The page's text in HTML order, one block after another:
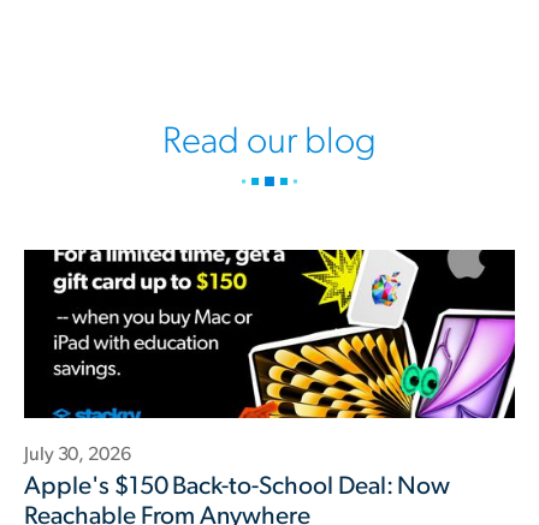
Read our blog
July 30, 2026
Apple's $150 Back-to-School Deal: Now
Reachable From Anywhere